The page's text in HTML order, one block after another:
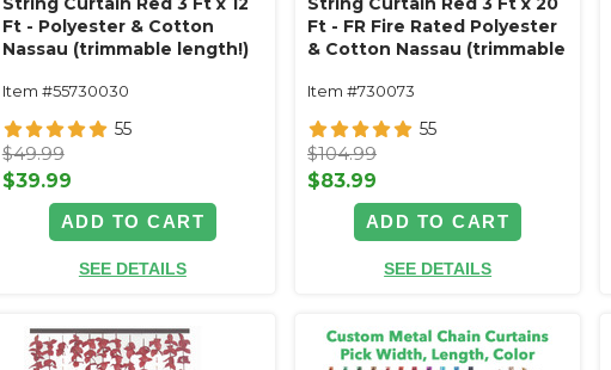
Ft - Polyester & Cotton
Nassau (trimmable length!)
Item #55730030
55
$49.99
$39.99
ADD TO CART
SEE DETAILS
Ft - FR Fire Rated Polyester
& Cotton Nassau (trimmable
Item #730073
55
$104.99
$83.99
ADD TO CART
SEE DETAILS